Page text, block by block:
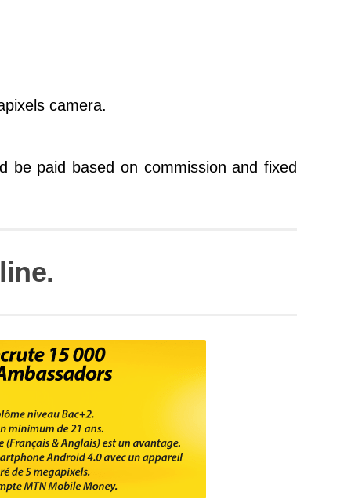
camera.
be paid based on commission and fixed